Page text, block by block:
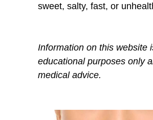
sweet, salty, fast, or
Information on this website
educational purposes only
medical advice.